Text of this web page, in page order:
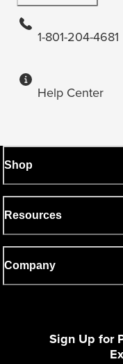
1-801-204-4681
Help Center
Shop
Resources
Company
Sign Up for